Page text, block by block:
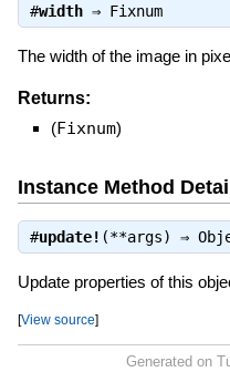
#width⇒ Fixnum
The width of the image in
Returns:
(Fixnum)
Instance Method
#update! (**args) ⇒
Update properties of this
[View source]
Generated on